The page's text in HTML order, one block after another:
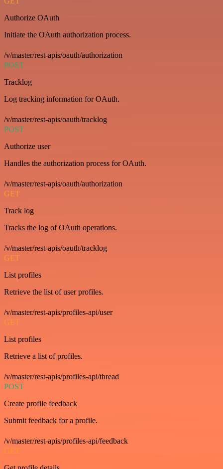
Authorize OAuth
Initiate the OAuth authorization process.
/v/master/rest-apis/oauth/authorization
POST
Tracklog
Log tracking information for OAuth.
/v/master/rest-apis/oauth/tracklog
POST
Authorize user
Handles the authorization process for OAuth.
/v/master/rest-apis/oauth/authorization
GET
Track log
Tracks the log of OAuth operations.
/v/master/rest-apis/oauth/tracklog
GET
List profiles
Retrieve the list of user profiles.
/v/master/rest-apis/profiles-api/user
GET
List profiles
Retrieve a list of profiles.
/v/master/rest-apis/profiles-api/thread
POST
Create profile feedback
Submit feedback for a profile.
/v/master/rest-apis/profiles-api/feedback
GET